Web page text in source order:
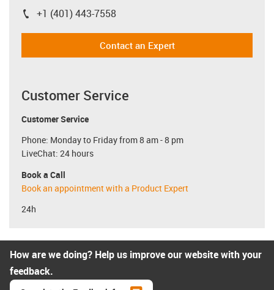
igus-icon-phone
+1 (401) 443-7558
Contact an Expert
Customer Service
Customer Service
Phone: Monday to Friday from 8 am - 8 pm
LiveChat: 24 hours
Book a Call
Book an appointment with a Product Expert
24h
How are we doing? Help us improve our website with your
feedback.